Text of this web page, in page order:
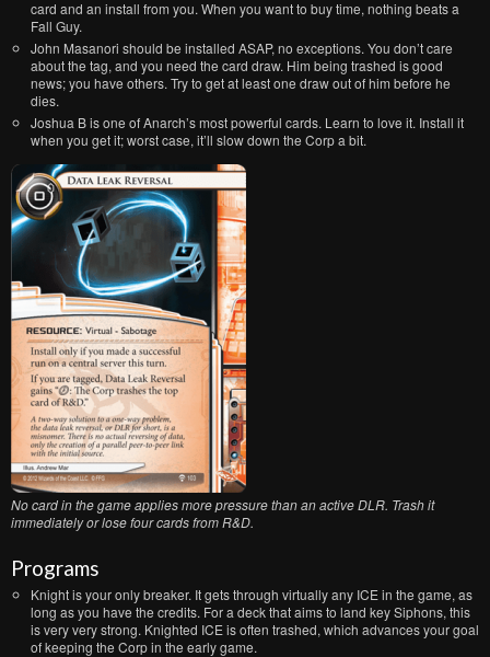
card and an install from you. When you want to buy time, nothing beats a
Fall Guy.
John Masanori should be installed ASAP, no exceptions. You don’t care
about the tag, and you need the card draw. Him being trashed is good
news; you have others. Try to get at least one draw out of him before he
dies.
Joshua B is one of Anarch’s most powerful cards. Learn to love it. Install it
when you get it; worst case, it’ll slow down the Corp a bit.
No card in the game applies more pressure than an active DLR. Trash it
immediately or lose four cards from R&D.
Programs
Knight is your only breaker. It gets through virtually any ICE in the game, as
long as you have the credits. For a deck that aims to land key Siphons, this
is very very strong. Knighted ICE is often trashed, which advances your goal
of keeping the Corp in the early game.